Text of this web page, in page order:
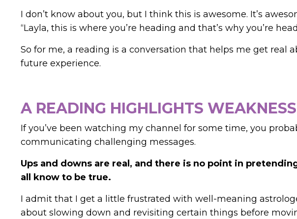
I don’t know about you, but I think this is awesome. It’s
“Layla, this is where you’re heading and that’s why you’re
So for me, a reading is a conversation that helps me get real
future experience.
A READING HIGHLIGHTS
If you’ve been watching my channel for some time, you
communicating challenging messages.
Ups and downs are real, and there is no point in
all know to be true.
I admit that I get a little frustrated with well-meaning
about slowing down and revisiting certain things before